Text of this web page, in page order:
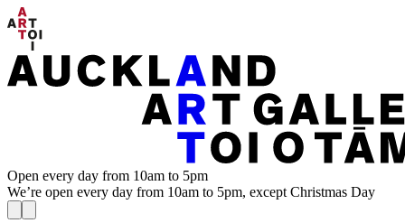
Open every day from 10am to 5pm
We’re open every day from 10am to 5pm, except Christmas Day